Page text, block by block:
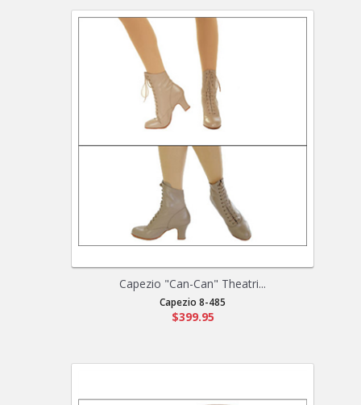
Capezio "Can-Can" Theatri...
Capezio 8-485
$399.95